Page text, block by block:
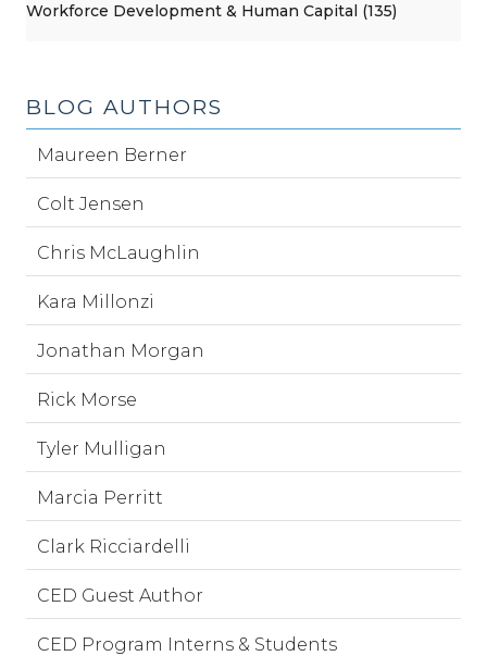
Workforce Development & Human Capital (135)
BLOG AUTHORS
Maureen Berner
Colt Jensen
Chris McLaughlin
Kara Millonzi
Jonathan Morgan
Rick Morse
Tyler Mulligan
Marcia Perritt
Clark Ricciardelli
CED Guest Author
CED Program Interns & Students